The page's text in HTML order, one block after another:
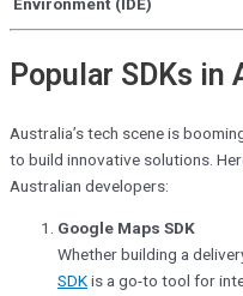
Environment (IDE)
Popular SDKs in
Australia’s tech scene is
to build innovative solutions.
Australian developers:
Google Maps SDK
Whether building a
SDKis a go-to tool for